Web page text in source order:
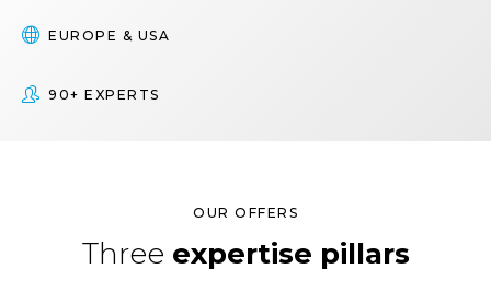
EUROPE & USA
90+ EXPERTS
OUR OFFERS
Three expertise pillars